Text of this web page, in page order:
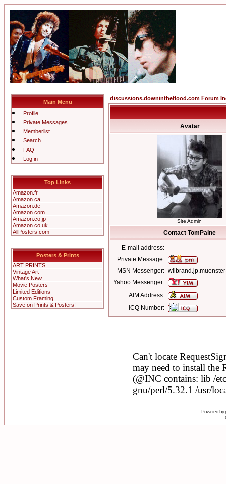
Main Menu
Profile
Private Messages
Memberlist
Search
FAQ
Log in
Top Links
Amazon.fr
Amazon.ca
Amazon.de
Amazon.com
Amazon.co.jp
Amazon.co.uk
AllPosters.com
Posters & Prints
ART PRINTS
Vintage Art
What's New
Movie Posters
Limited Editions
Custom Framing
Save on Prints & Posters!
discussions.downintheflood.com Forum
Avatar
Site Admin
Contact TomPaine
E-mail address:
Private Message:
MSN Messenger:
Yahoo Messenger:
AIM Address:
ICQ Number:
Powered by